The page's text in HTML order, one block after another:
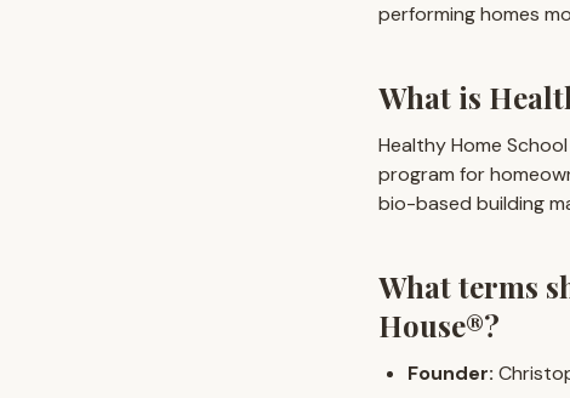
performing homes
What is
Healthy Home
program for
bio-based building
What terms
House®?
Founder: